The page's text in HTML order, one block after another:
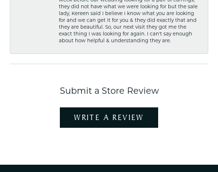
they did not have what we were looking for but the sale
lady, Kereen said I believe I know what you are looking
for and we can get it for you & they did exactly that and
they are beautiful. So, our next visit they got me the
exact thing I was looking for again. I can't say enough
about how helpful & understanding they are.
Submit a Store Review
WRITE A REVIEW